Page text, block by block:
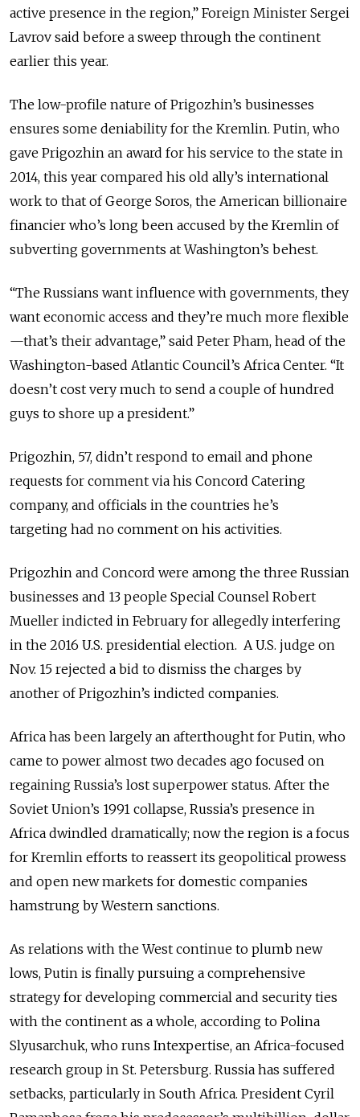
active presence in the region,” Foreign Minister Sergei
Lavrov said before a sweep through the continent
earlier this year.
The low-profile nature of Prigozhin’s businesses
ensures some deniability for the Kremlin. Putin, who
gave Prigozhin an award for his service to the state in
2014, this year compared his old ally’s international
work to that of George Soros, the American billionaire
financier who’s long been accused by the Kremlin of
subverting governments at Washington’s behest.
“The Russians want influence with governments, they
want economic access and they’re much more flexible
—that’s their advantage,” said Peter Pham, head of the
Washington-based Atlantic Council’s Africa Center. “It
doesn’t cost very much to send a couple of hundred
guys to shore up a president.”
Prigozhin, 57, didn’t respond to email and phone
requests for comment via his Concord Catering
company, and officials in the countries he’s
targeting had no comment on his activities.
Prigozhin and Concord were among the three Russian
businesses and 13 people Special Counsel Robert
Mueller indicted in February for allegedly interfering
in the 2016 U.S. presidential election. A U.S. judge on
Nov. 15 rejected a bid to dismiss the charges by
another of Prigozhin’s indicted companies.
Africa has been largely an afterthought for Putin, who
came to power almost two decades ago focused on
regaining Russia’s lost superpower status. After the
Soviet Union’s 1991 collapse, Russia’s presence in
Africa dwindled dramatically; now the region is a focus
for Kremlin efforts to reassert its geopolitical prowess
and open new markets for domestic companies
hamstrung by Western sanctions.
As relations with the West continue to plumb new
lows, Putin is finally pursuing a comprehensive
strategy for developing commercial and security ties
with the continent as a whole, according to Polina
Slyusarchuk, who runs Intexpertise, an Africa-focused
research group in St. Petersburg. Russia has suffered
setbacks, particularly in South Africa. President Cyril